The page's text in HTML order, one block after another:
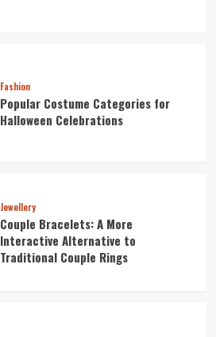
Fashion
Popular Costume Categories for
Halloween Celebrations
Jewellery
Couple Bracelets: A More
Interactive Alternative to
Traditional Couple Rings